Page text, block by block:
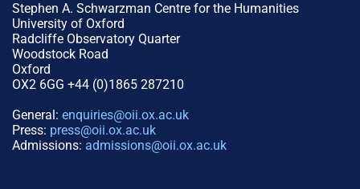
Stephen A. Schwarzman Centre for the Humanities
University of Oxford
Radcliffe Observatory Quarter
Woodstock Road
Oxford
OX2 6GG +44 (0)1865 287210
General: enquiries@oii.ox.ac.uk
Press: press@oii.ox.ac.uk
Admissions: admissions@oii.ox.ac.uk